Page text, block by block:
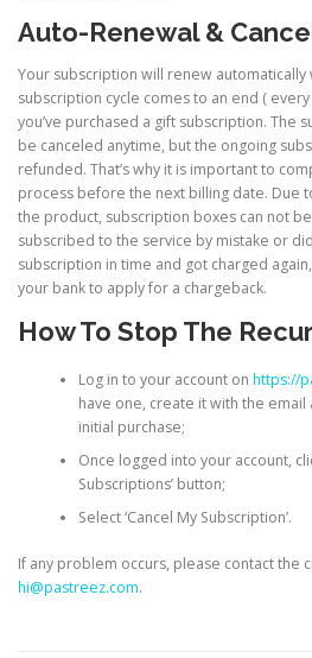
Auto-Renewal &
Your subscription will renew
subscription cycle comes to an end (
you’ve purchased a gift subscription. The
be canceled anytime, but the ongoing
refunded. That’s why it is important to
process before the next billing date. Due
the product, subscription boxes can not
subscribed to the service by mistake or
subscription in time and got charged
your bank to apply for a chargeback.
How To Stop The
Log in to your account on https://
have one, create it with the
initial purchase;
Once logged into your account,
Subscriptions’ button;
Select ‘Cancel My Subscription’.
If any problem occurs, please contact the
hi@pastreez.com.